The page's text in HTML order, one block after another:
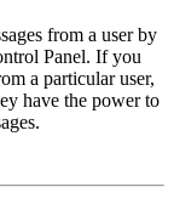
from a user by
Panel. If you
a particular user,
have the power to